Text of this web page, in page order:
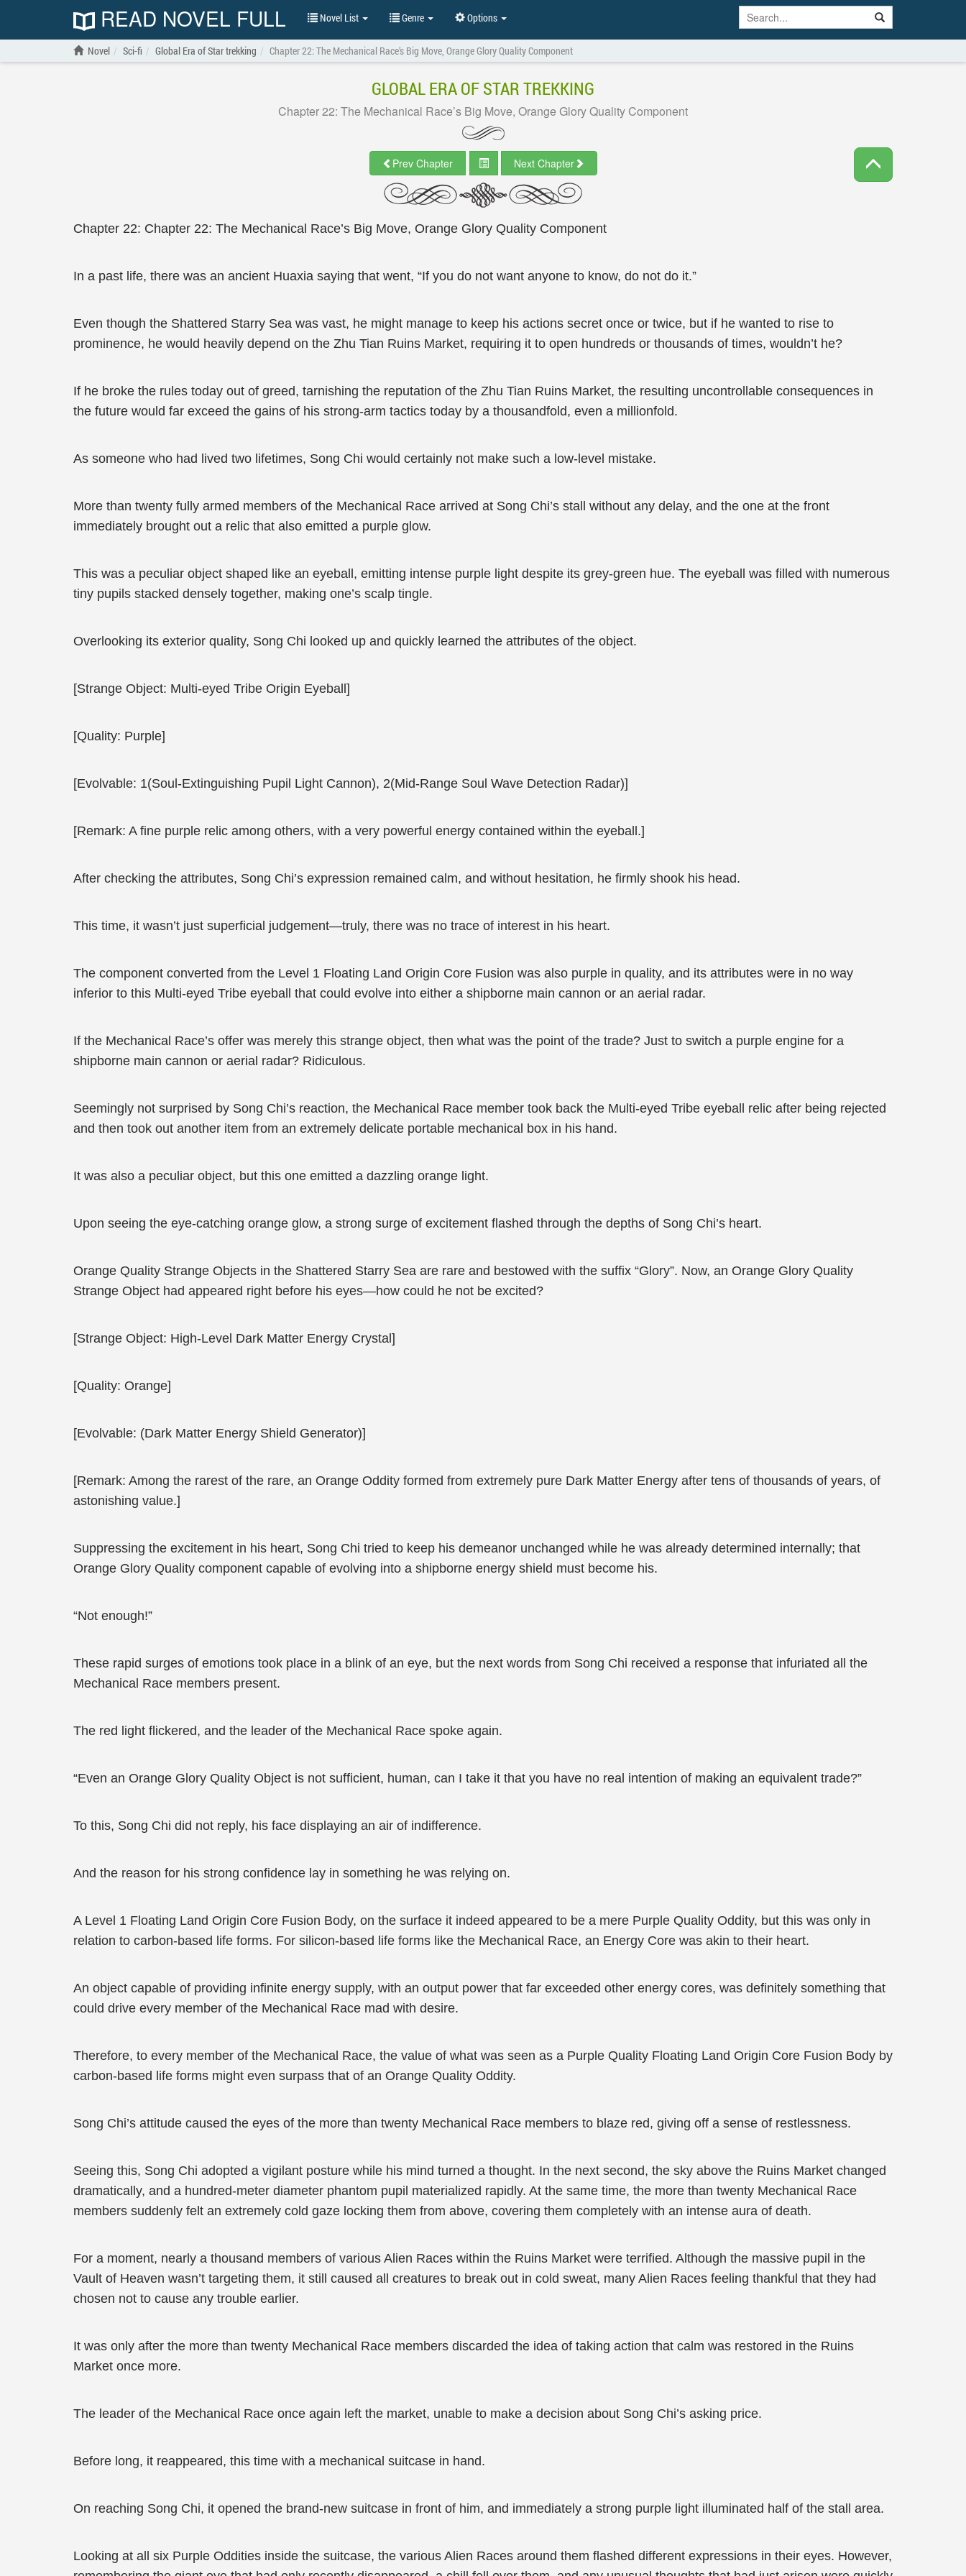
READ NOVEL FULL Novel List Genre Options
Novel Sci-fi Global Era of Star trekking Chapter 22: The Mechanical Race’s Big Move, Orange Glory Quality Component
GLOBAL ERA OF STAR TREKKING
Chapter 22: The Mechanical Race’s Big Move, Orange Glory Quality Component
Prev Chapter Next Chapter
Chapter 22: Chapter 22: The Mechanical Race’s Big Move, Orange Glory Quality Component
In a past life, there was an ancient Huaxia saying that went, “If you do not want anyone to know, do not do it.”
Even though the Shattered Starry Sea was vast, he might manage to keep his actions secret once or twice, but if he wanted to rise to
prominence, he would heavily depend on the Zhu Tian Ruins Market, requiring it to open hundreds or thousands of times, wouldn’t he?
If he broke the rules today out of greed, tarnishing the reputation of the Zhu Tian Ruins Market, the resulting uncontrollable consequences in
the future would far exceed the gains of his strong-arm tactics today by a thousandfold, even a millionfold.
As someone who had lived two lifetimes, Song Chi would certainly not make such a low-level mistake.
More than twenty fully armed members of the Mechanical Race arrived at Song Chi’s stall without any delay, and the one at the front
immediately brought out a relic that also emitted a purple glow.
This was a peculiar object shaped like an eyeball, emitting intense purple light despite its grey-green hue. The eyeball was filled with numerous
tiny pupils stacked densely together, making one’s scalp tingle.
Overlooking its exterior quality, Song Chi looked up and quickly learned the attributes of the object.
[Strange Object: Multi-eyed Tribe Origin Eyeball]
[Quality: Purple]
[Evolvable: 1(Soul-Extinguishing Pupil Light Cannon), 2(Mid-Range Soul Wave Detection Radar)]
[Remark: A fine purple relic among others, with a very powerful energy contained within the eyeball.]
After checking the attributes, Song Chi’s expression remained calm, and without hesitation, he firmly shook his head.
This time, it wasn’t just superficial judgement—truly, there was no trace of interest in his heart.
The component converted from the Level 1 Floating Land Origin Core Fusion was also purple in quality, and its attributes were in no way
inferior to this Multi-eyed Tribe eyeball that could evolve into either a shipborne main cannon or an aerial radar.
If the Mechanical Race’s offer was merely this strange object, then what was the point of the trade? Just to switch a purple engine for a
shipborne main cannon or aerial radar? Ridiculous.
Seemingly not surprised by Song Chi’s reaction, the Mechanical Race member took back the Multi-eyed Tribe eyeball relic after being rejected
and then took out another item from an extremely delicate portable mechanical box in his hand.
It was also a peculiar object, but this one emitted a dazzling orange light.
Upon seeing the eye-catching orange glow, a strong surge of excitement flashed through the depths of Song Chi’s heart.
Orange Quality Strange Objects in the Shattered Starry Sea are rare and bestowed with the suffix “Glory”. Now, an Orange Glory Quality
Strange Object had appeared right before his eyes—how could he not be excited?
[Strange Object: High-Level Dark Matter Energy Crystal]
[Quality: Orange]
[Evolvable: (Dark Matter Energy Shield Generator)]
[Remark: Among the rarest of the rare, an Orange Oddity formed from extremely pure Dark Matter Energy after tens of thousands of years, of
astonishing value.]
Suppressing the excitement in his heart, Song Chi tried to keep his demeanor unchanged while he was already determined internally; that
Orange Glory Quality component capable of evolving into a shipborne energy shield must become his.
“Not enough!”
These rapid surges of emotions took place in a blink of an eye, but the next words from Song Chi received a response that infuriated all the
Mechanical Race members present.
The red light flickered, and the leader of the Mechanical Race spoke again.
“Even an Orange Glory Quality Object is not sufficient, human, can I take it that you have no real intention of making an equivalent trade?”
To this, Song Chi did not reply, his face displaying an air of indifference.
And the reason for his strong confidence lay in something he was relying on.
A Level 1 Floating Land Origin Core Fusion Body, on the surface it indeed appeared to be a mere Purple Quality Oddity, but this was only in
relation to carbon-based life forms. For silicon-based life forms like the Mechanical Race, an Energy Core was akin to their heart.
An object capable of providing infinite energy supply, with an output power that far exceeded other energy cores, was definitely something that
could drive every member of the Mechanical Race mad with desire.
Therefore, to every member of the Mechanical Race, the value of what was seen as a Purple Quality Floating Land Origin Core Fusion Body by
carbon-based life forms might even surpass that of an Orange Quality Oddity.
Song Chi’s attitude caused the eyes of the more than twenty Mechanical Race members to blaze red, giving off a sense of restlessness.
Seeing this, Song Chi adopted a vigilant posture while his mind turned a thought. In the next second, the sky above the Ruins Market changed
dramatically, and a hundred-meter diameter phantom pupil materialized rapidly. At the same time, the more than twenty Mechanical Race
members suddenly felt an extremely cold gaze locking them from above, covering them completely with an intense aura of death.
For a moment, nearly a thousand members of various Alien Races within the Ruins Market were terrified. Although the massive pupil in the
Vault of Heaven wasn’t targeting them, it still caused all creatures to break out in cold sweat, many Alien Races feeling thankful that they had
chosen not to cause any trouble earlier.
It was only after the more than twenty Mechanical Race members discarded the idea of taking action that calm was restored in the Ruins
Market once more.
The leader of the Mechanical Race once again left the market, unable to make a decision about Song Chi’s asking price.
Before long, it reappeared, this time with a mechanical suitcase in hand.
On reaching Song Chi, it opened the brand-new suitcase in front of him, and immediately a strong purple light illuminated half of the stall area.
Looking at all six Purple Oddities inside the suitcase, the various Alien Races around them flashed different expressions in their eyes. However,